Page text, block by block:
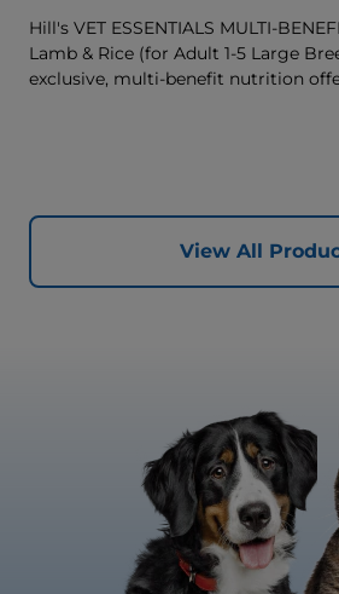
Hill's VET ESSENTIALS MULTI-
Lamb & Rice (for Adult 1-5 Large
exclusive, multi-benefit nutrition
View All